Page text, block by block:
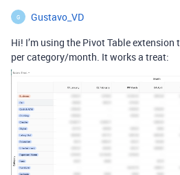
G
Gustavo_VD
Hi! I’m using the Pivot Table
per category/month. It works a treat: